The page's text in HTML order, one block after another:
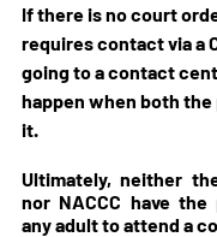
If there is no court
requires contact via a
going to a contact
happen when both
it.
Ultimately, neither
nor NACCC have
any adult to attend a